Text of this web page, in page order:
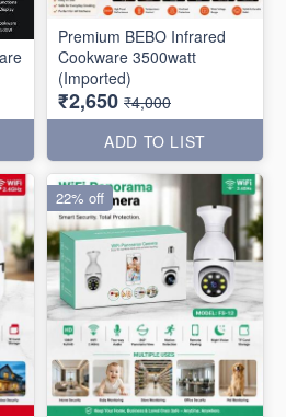
Premium BEBO Infrared
Cookware 3500watt
(Imported)
₹2,650 ₹4,000
ADD TO LIST
22% off